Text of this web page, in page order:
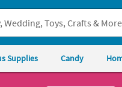
Supplies Candy